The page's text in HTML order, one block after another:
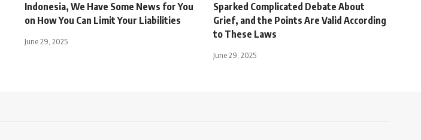
Indonesia, We Have Some News for You
on How You Can Limit Your Liabilities
June 29, 2025
Sparked Complicated Debate About
Grief, and the Points Are Valid According
to These Laws
June 29, 2025